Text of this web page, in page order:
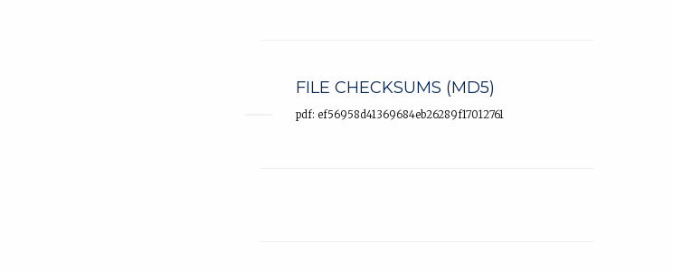
FILE CHECKSUMS (MD5)
pdf: ef56958d41369684eb26289f17012761